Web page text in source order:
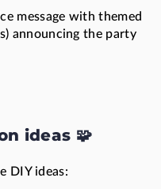
message with themed
announcing the party
ideas 🧩
DIY ideas: